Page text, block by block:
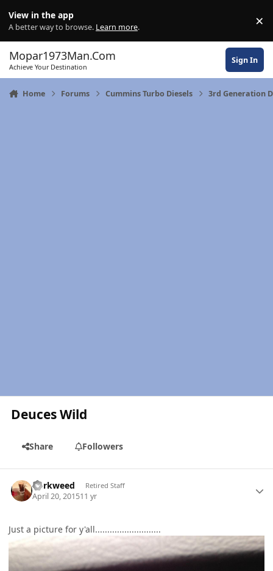
View in the app
A better way to browse. Learn more. ×
Mopar1973Man.Com
Achieve Your Destination
Sign In
Home Forums Cummins Turbo Diesels 3rd Generation
Deuces Wild
Share Followers
dorkweed Retired Staff
April 20, 201511 yr
Just a picture for y'all...........................